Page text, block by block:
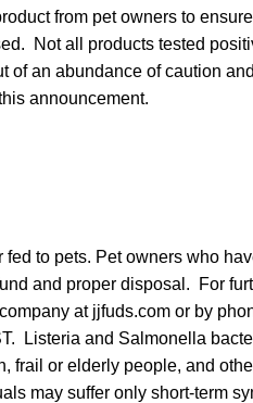
from pet owners to
Not all products tested
of an abundance of caution
announcement.
to pets. Pet owners who
and proper disposal. For
at jjfuds.com or by
Listeria and Salmonella
frail or elderly people, and
may suffer only short-term